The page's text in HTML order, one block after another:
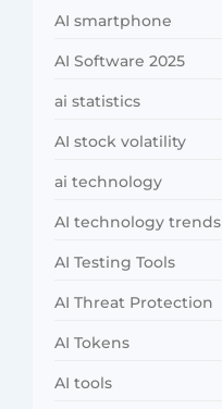
AI smartphone
AI Software 2025
ai statistics
AI stock volatility
ai technology
AI technology trends
AI Testing Tools
AI Threat Protection
AI Tokens
AI tools